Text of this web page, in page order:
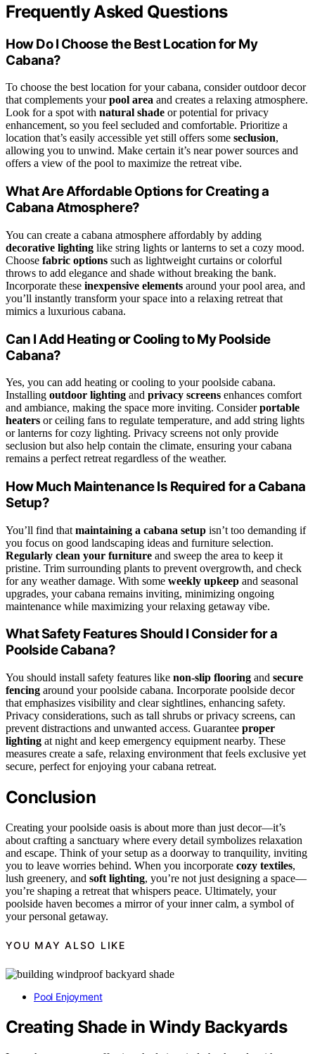
Frequently Asked Questions
How Do I Choose the Best Location for My
Cabana?
To choose the best location for your cabana, consider outdoor decor
that complements yourpool area and creates a relaxing atmosphere.
Look for a spot with natural shade or potential for privacy
enhancement, so you feel secluded and comfortable. Prioritize a
location that’s easily accessible yet still offers some seclusion,
allowing you to unwind. Make certain it’s near power sources and
offers a view of the pool to maximize the retreat vibe.
What Are Affordable Options for Creating a
Cabana Atmosphere?
You can create a cabana atmosphere affordably by adding
decorative lighting like string lights or lanterns to set a cozy mood.
Choose fabric options such as lightweight curtains or colorful
throws to add elegance and shade without breaking the bank.
Incorporate these inexpensive elements around your pool area, and
you’ll instantly transform your space into a relaxing retreat that
mimics a luxurious cabana.
Can I Add Heating or Cooling to My Poolside
Cabana?
Yes, you can add heating or cooling to your poolside cabana.
Installing outdoor lighting and privacy screens enhances comfort
and ambiance, making the space more inviting. Considerportable
heaters or ceiling fans to regulate temperature, and add string lights
or lanterns for cozy lighting. Privacy screens not only provide
seclusion but also help contain the climate, ensuring your cabana
remains a perfect retreat regardless of the weather.
How Much Maintenance Is Required for a Cabana
Setup?
You’ll find that maintaining a cabana setup isn’t too demanding if
you focus on good landscaping ideas and furniture selection.
Regularly clean your furniture and sweep the area to keep it
pristine. Trim surrounding plants to prevent overgrowth, and check
for any weather damage. With some weekly upkeep and seasonal
upgrades, your cabana remains inviting, minimizing ongoing
maintenance while maximizing your relaxing getaway vibe.
What Safety Features Should I Consider for a
Poolside Cabana?
You should install safety features like non-slip flooring and secure
fencing around your poolside cabana. Incorporate poolside decor
that emphasizes visibility and clear sightlines, enhancing safety.
Privacy considerations, such as tall shrubs or privacy screens, can
prevent distractions and unwanted access. Guarantee proper
lighting at night and keep emergency equipment nearby. These
measures create a safe, relaxing environment that feels exclusive yet
secure, perfect for enjoying your cabana retreat.
Conclusion
Creating your poolside oasis is about more than just decor—it’s
about crafting a sanctuary where every detail symbolizes relaxation
and escape. Think of your setup as a doorway to tranquility, inviting
you to leave worries behind. When you incorporate cozy textiles,
lush greenery, and soft lighting, you’re not just designing a space—
you’re shaping a retreat that whispers peace. Ultimately, your
poolside haven becomes a mirror of your inner calm, a symbol of
your personal getaway.
YOU MAY ALSO LIKE
Pool Enjoyment
Creating Shade in Windy Backyards